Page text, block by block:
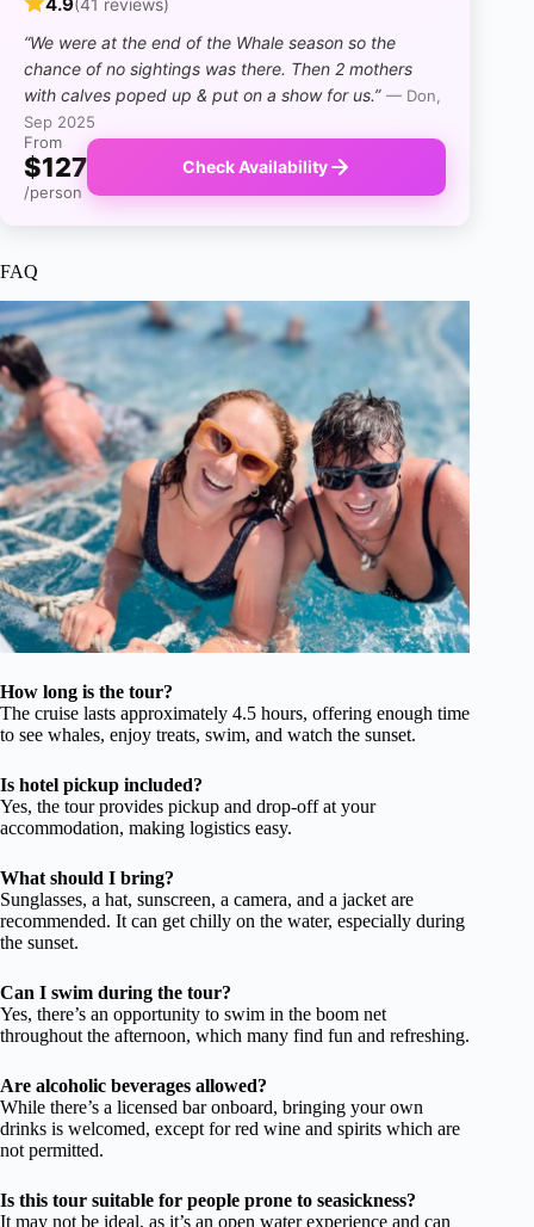
(41 reviews)
“We were at the end of the Whale season so the
chance of no sightings was there. Then 2 mothers
with calves poped up & put on a show for us.” — Don,
Sep 2025
From
$127
/person
Check Availability
FAQ
How long is the tour?
The cruise lasts approximately 4.5 hours, offering enough time
to see whales, enjoy treats, swim, and watch the sunset.
Is hotel pickup included?
Yes, the tour provides pickup and drop-off at your
accommodation, making logistics easy.
What should I bring?
Sunglasses, a hat, sunscreen, a camera, and a jacket are
recommended. It can get chilly on the water, especially during
the sunset.
Can I swim during the tour?
Yes, there’s an opportunity to swim in the boom net
throughout the afternoon, which many find fun and refreshing.
Are alcoholic beverages allowed?
While there’s a licensed bar onboard, bringing your own
drinks is welcomed, except for red wine and spirits which are
not permitted.
Is this tour suitable for people prone to seasickness?
It may not be ideal, as it’s an open water experience and can